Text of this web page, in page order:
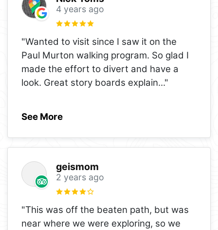
4 years ago
"Wanted to visit since I saw it on the
Paul Murton walking program. So glad I
made the effort to divert and have a
look. Great story boards explain..."
See More
geismom
2 years ago
"This was off the beaten path, but was
near where we were exploring, so we